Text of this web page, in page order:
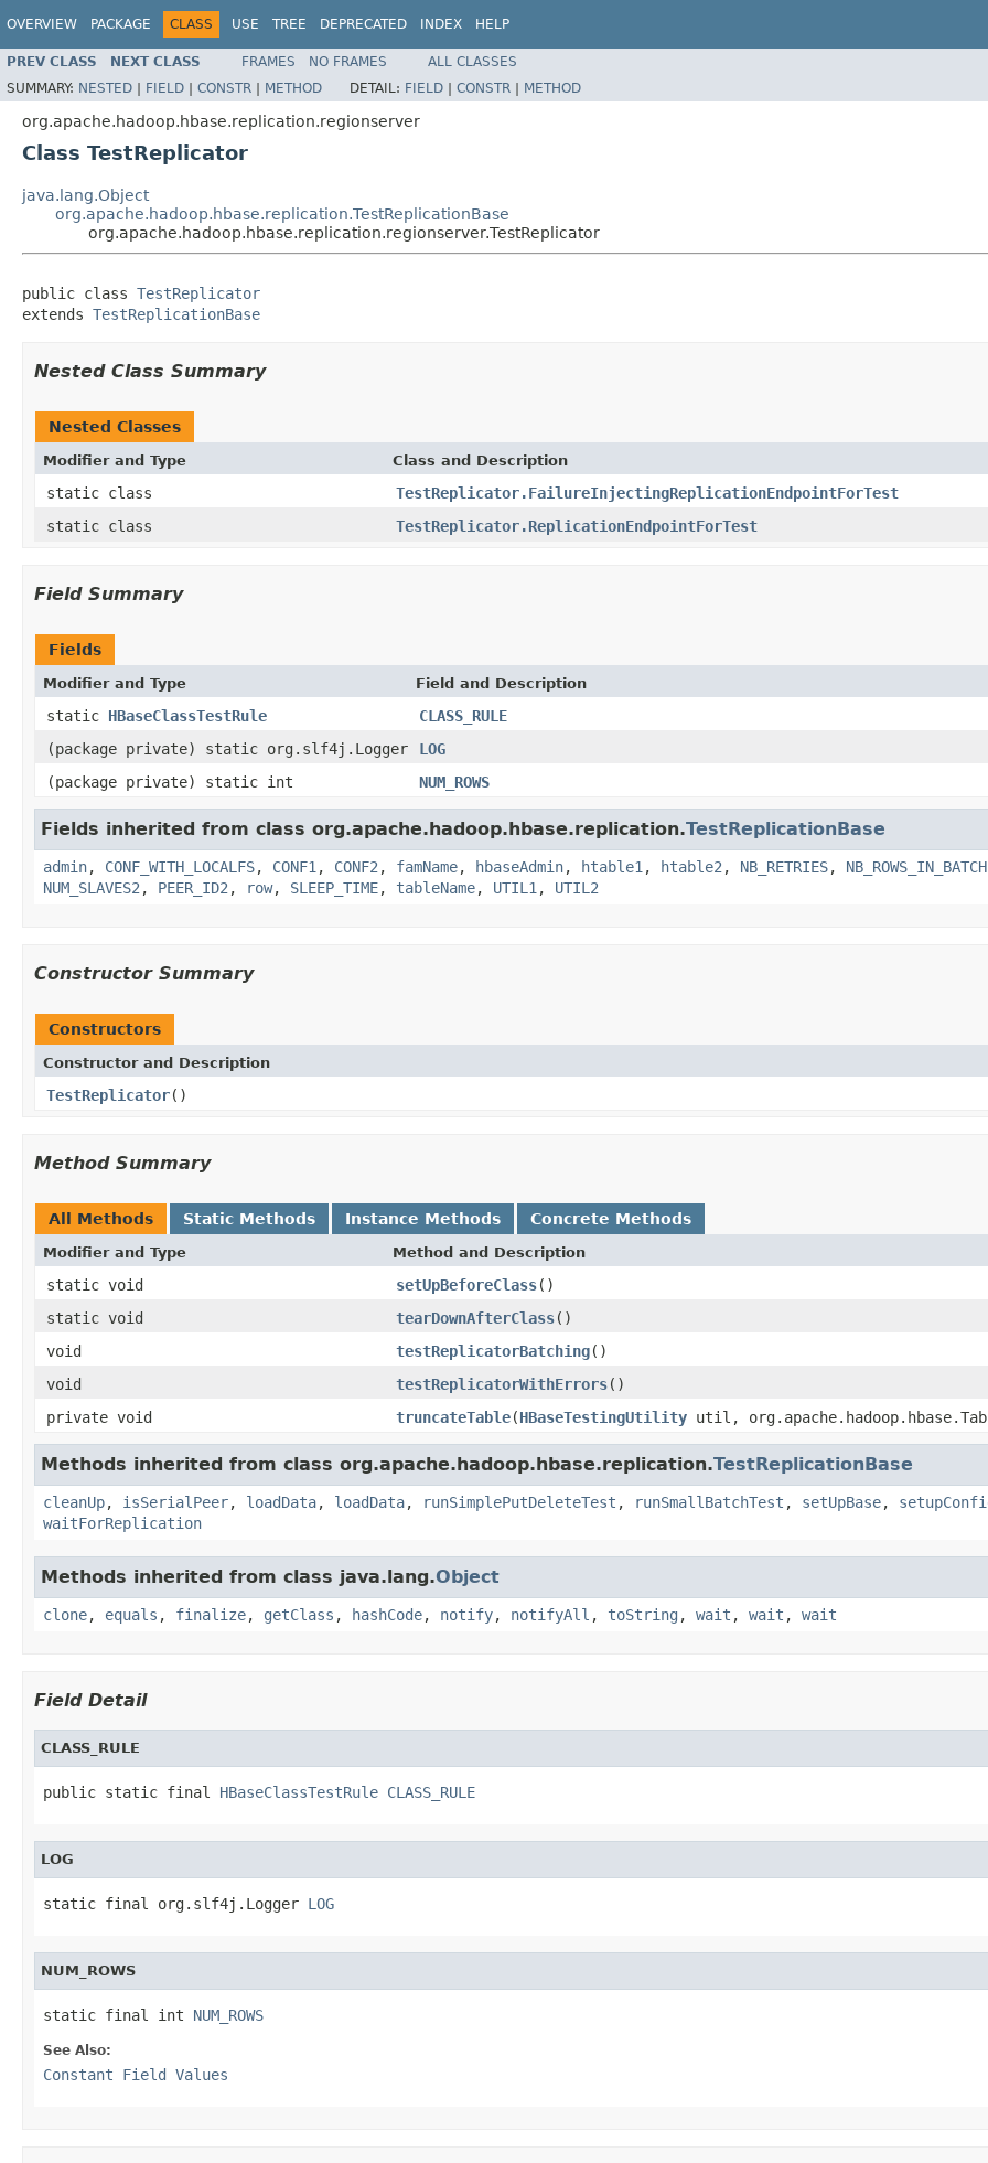
OVERVIEW PACKAGE CLASS USE TREE DEPRECATED INDEX HELP
PREV CLASS NEXT CLASS FRAMES NO FRAMES
ALL CLASSES
SUMMARY: NESTED | FIELD | CONSTR | METHOD DETAIL: FIELD | CONSTR | METHOD
org.apache.hadoop.hbase.replication.regionserver
Class TestReplicator
java.lang.Object
org.apache.hadoop.hbase.replication.TestReplicationBase
org.apache.hadoop.hbase.replication.regionserver.TestReplicator
public class TestReplicator
extends TestReplicationBase
Nested Class Summary
Nested Classes
Modifier and Type Class and Description
static class
TestReplicator.FailureInjectingReplicationEndpointForTest
static class
TestReplicator.ReplicationEndpointForTest
Field Summary
Fields
Modifier and Type Field and Description
static HBaseClassTestRule
CLASS_RULE
(package private) static org.slf4j.Logger
LOG
(package private) static int
NUM_ROWS
Fields inherited from class org.apache.hadoop.hbase.replication.TestReplicationBase
admin, CONF_WITH_LOCALFS, CONF1 , CONF2 , famName, hbaseAdmin, htable1 , htable2 , NB_RETRIES, NB_ROWS_IN_BATCH
NUM_SLAVES2 , PEER_ID2 , row, SLEEP_TIME, tableName, UTIL1 , UTIL2
Constructor Summary
Constructors
Constructor and Description
TestReplicator()
Method Summary
All Methods Static Methods Instance Methods Concrete Methods
Modifier and Type Method and Description
static void setUpBeforeClass()
static void
tearDownAfterClass()
void
testReplicatorBatching()
void
testReplicatorWithErrors()
private void
truncateTable(HBaseTestingUtility util,
Methods inherited from class org.apache.hadoop.hbase.replication.TestReplicationBase
cleanUp, isSerialPeer, loadData, loadData, runSimplePutDeleteTest , runSmallBatchTest , setUpBase,
waitForReplication
Methods inherited from class java.lang.Object
clone, equals , finalize, getClass , hashCode, notify, notifyAll , toString , wait , wait , wait
Field Detail
CLASS_RULE
public static final HBaseClassTestRule CLASS_RULE
LOG
static final org.slf4j.Logger LOG
NUM_ROWS
static final int NUM_ROWS
See Also:
Constant Field Values